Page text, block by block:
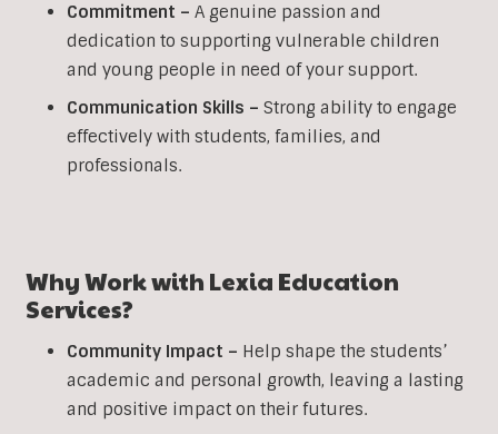
Commitment – A genuine passion and
dedication to supporting vulnerable children
and young people in need of your support.
Communication Skills – Strong ability to engage
effectively with students, families, and
professionals.
Why Work with Lexia Education
Services?
Community Impact – Help shape the students’
academic and personal growth, leaving a lasting
and positive impact on their futures.